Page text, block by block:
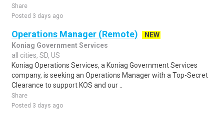
Share
Posted 3 days ago
Operations Manager (Remote)
NEW
Koniag Government Services
all cities, SD, US
Koniag Operations Services, a Koniag Government Services
company, is seeking an Operations Manager with a Top-Secret
Clearance to support KOS and our ..
Share
Posted 3 days ago